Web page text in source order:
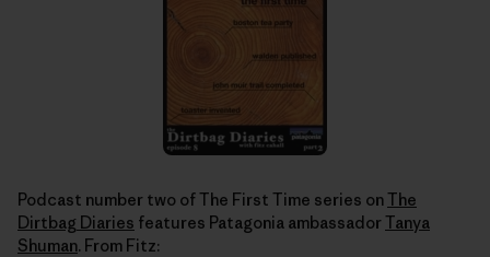
Podcast number two of The First Time series onThe
Dirtbag Diaries features Patagonia ambassadorTanya
Shuman. From Fitz: